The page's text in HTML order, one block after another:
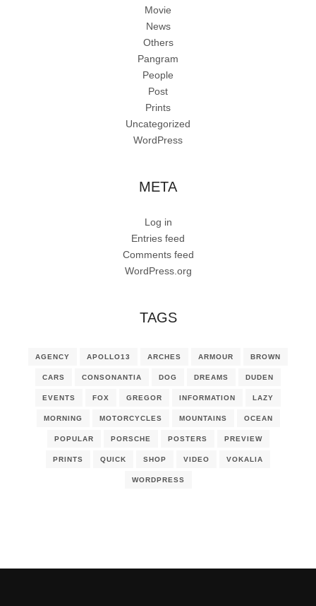
Movie
News
Others
Pangram
People
Post
Prints
Uncategorized
WordPress
META
Log in
Entries feed
Comments feed
WordPress.org
TAGS
AGENCY APOLLO13 ARCHES ARMOUR BROWN
CARS CONSONANTIA DOG DREAMS DUDEN
EVENTS FOX GREGOR INFORMATION LAZY
MORNING MOTORCYCLES MOUNTAINS OCEAN
POPULAR PORSCHE POSTERS PREVIEW
PRINTS QUICK SHOP VIDEO VOKALIA
WORDPRESS